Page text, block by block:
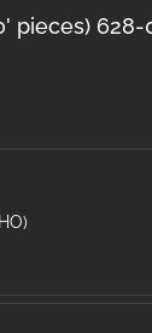
pieces) 628-